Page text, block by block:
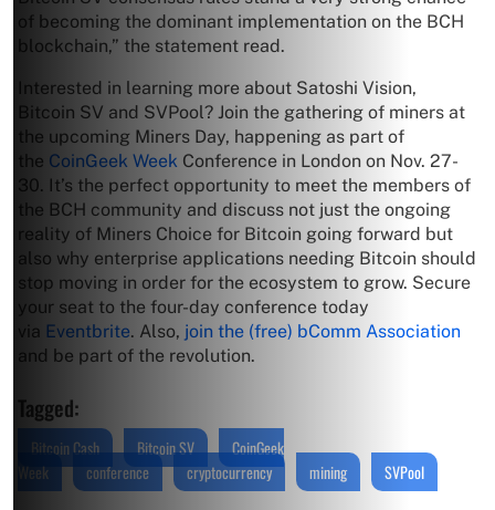
of becoming the dominant implementation on the BCH
blockchain,” the statement read.
Interested in learning more about Satoshi Vision,
Bitcoin SV and SVPool? Join the gathering of miners at
the upcoming Miners Day, happening as part of
the CoinGeek Week Conference in London on Nov. 27-
30. It’s the perfect opportunity to meet the members of
the BCH community and discuss not just the ongoing
reality of Miners Choice for Bitcoin going forward but
also why enterprise applications needing Bitcoin should
stop moving in order for the ecosystem to grow. Secure
your seat to the four-day conference today
via Eventbrite. Also, join the (free) bComm Association
and be part of the revolution.
Tagged:
Bitcoin Cash Bitcoin SV
CoinGeek
Week
conference cryptocurrency mining SVPool